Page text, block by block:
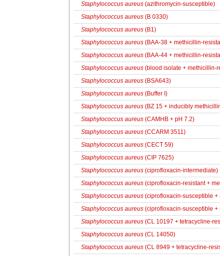
Staphylococcus aureus (azithromycin-susceptible)
Staphylococcus aureus (B 0330)
Staphylococcus aureus (B1)
Staphylococcus aureus (BAA-38 + methicillin-
Staphylococcus aureus (BAA-44 + methicillin-
Staphylococcus aureus (blood isolate + methicillin-
Staphylococcus aureus (BSA643)
Staphylococcus aureus (Buffer I)
Staphylococcus aureus (BZ 15 + inducibly
Staphylococcus aureus (CAMHB + pH 7.2)
Staphylococcus aureus (CCARM 3511)
Staphylococcus aureus (CECT 59)
Staphylococcus aureus (CIP 7625)
Staphylococcus aureus (ciprofloxacin-intermediate)
Staphylococcus aureus (ciprofloxacin-resistant +
Staphylococcus aureus (ciprofloxacin-susceptible
Staphylococcus aureus (ciprofloxacin-susceptible
Staphylococcus aureus (CL 10197 + tetracycline-
Staphylococcus aureus (CL 14050)
Staphylococcus aureus (CL 8949 + tetracycline-